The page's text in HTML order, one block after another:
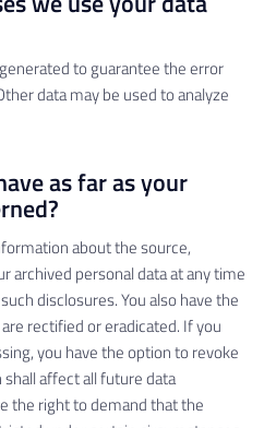
to guarantee the error
data may be used to analyze
as far as your
about the source,
archived personal data at any time
disclosures. You also have the
rectified or eradicated. If you
you have the option to revoke
affect all future data
the right to demand that the